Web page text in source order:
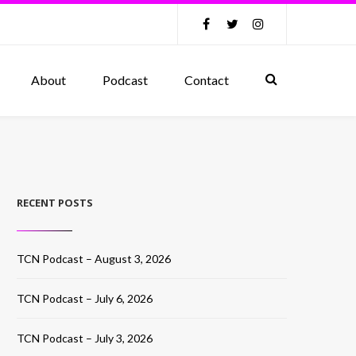
About Podcast Contact
RECENT POSTS
TCN Podcast – August 3, 2026
TCN Podcast – July 6, 2026
TCN Podcast – July 3, 2026